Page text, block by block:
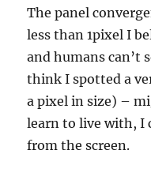
The panel
less than 1pixel I
and humans can’t
think I spotted a
a pixel in size) –
learn to live with, I
from the screen.